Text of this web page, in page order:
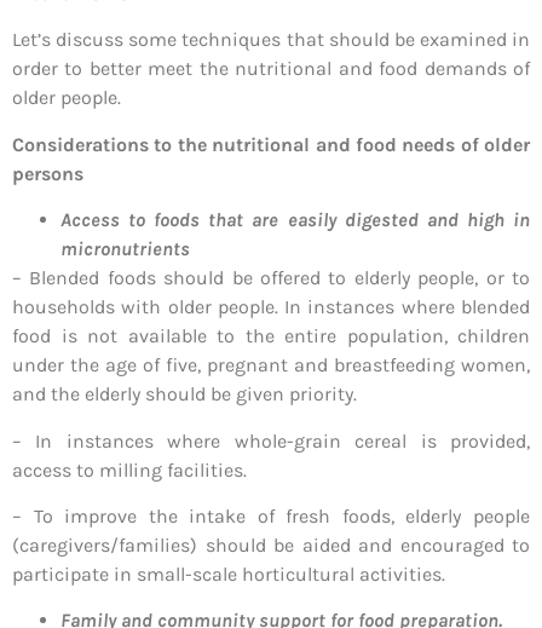
Let’s discuss some techniques that should be examined in
order to better meet the nutritional and food demands of
older people.
Considerations to the nutritional and food needs of older
persons
Access to foods that are easily digested and high in
micronutrients
– Blended foods should be offered to elderly people, or to
households with older people. In instances where blended
food is not available to the entire population, children
under the age of five, pregnant and breastfeeding women,
and the elderly should be given priority.
– In instances where whole-grain cereal is provided,
access to milling facilities.
– To improve the intake of fresh foods, elderly people
(caregivers/families) should be aided and encouraged to
participate in small-scale horticultural activities.
Family and community support for food preparation.